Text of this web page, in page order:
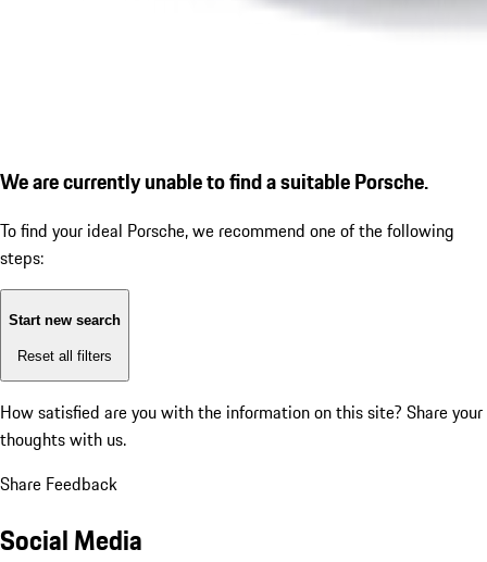
We are currently unable to find a suitable Porsche.
To find your ideal Porsche, we recommend one of the following
steps:
Start new search
Reset all filters
How satisfied are you with the information on this site? Share your
thoughts with us.
Share Feedback
Social Media